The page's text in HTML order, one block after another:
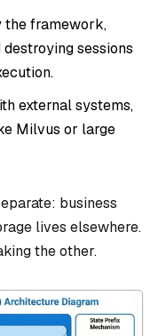
the framework,
sessions
external systems,
Milvus or large
business
lives elsewhere.
the other.